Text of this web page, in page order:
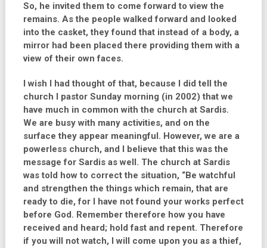
So, he invited them to come forward to view the
remains. As the people walked forward and looked
into the casket, they found that instead of a body, a
mirror had been placed there providing them with a
view of their own faces.
I wish I had thought of that, because I did tell the
church I pastor Sunday morning (in 2002) that we
have much in common with the church at Sardis.
We are busy with many activities, and on the
surface they appear meaningful. However, we are a
powerless church, and I believe that this was the
message for Sardis as well. The church at Sardis
was told how to correct the situation, “Be watchful
and strengthen the things which remain, that are
ready to die, for I have not found your works perfect
before God. Remember therefore how you have
received and heard; hold fast and repent. Therefore
if you will not watch, I will come upon you as a thief,